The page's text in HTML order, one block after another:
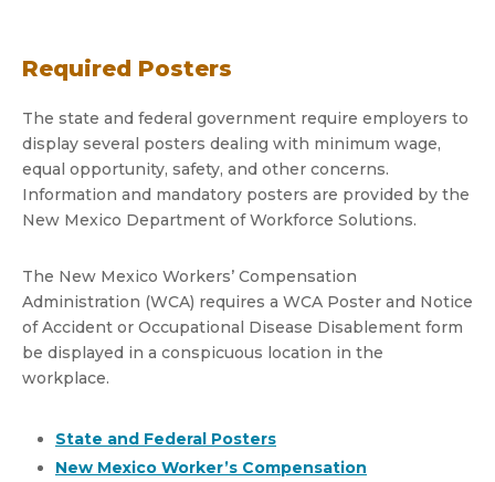
Required Posters
The state and federal government require employers to
display several posters dealing with minimum wage,
equal opportunity, safety, and other concerns.
Information and mandatory posters are provided by the
New Mexico Department of Workforce Solutions.
The New Mexico Workers’ Compensation
Administration (WCA) requires a WCA Poster and Notice
of Accident or Occupational Disease Disablement form
be displayed in a conspicuous location in the
workplace.
State and Federal Posters
New Mexico Worker’s Compensation